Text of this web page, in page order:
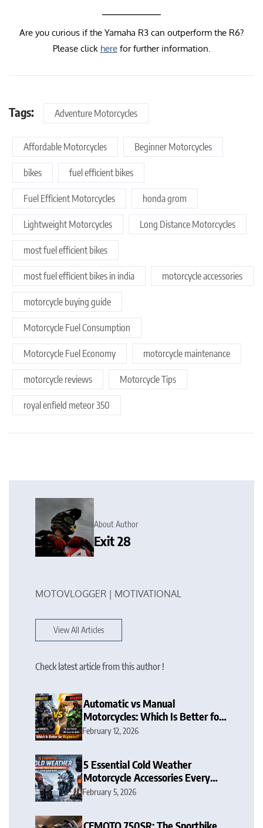
Are you curious if the Yamaha R3 can outperform the R6?
Please click herefor further information.
Tags: Adventure Motorcycles
Affordable Motorcycles Beginner Motorcycles
bikes fuel efficient bikes
Fuel Efficient Motorcycles honda grom
Lightweight Motorcycles Long Distance Motorcycles
most fuel efficient bikes
most fuel efficient bikes in india motorcycle accessories
motorcycle buying guide
Motorcycle Fuel Consumption
Motorcycle Fuel Economy motorcycle maintenance
motorcycle reviews Motorcycle Tips
royal enfield meteor 350
About Author
Exit 28
MOTOVLOGGER | MOTIVATIONAL
View All Articles
Check latest article from this author !
Automatic vs Manual
Motorcycles: Which Is Better for
Beginners?
February 12, 2026
5 Essential Cold Weather
Motorcycle Accessories Every
Rider Needs
February 5, 2026